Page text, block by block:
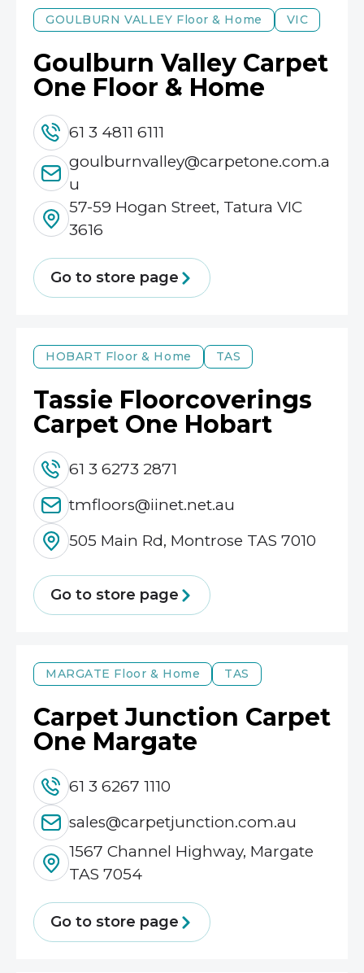
GOULBURN VALLEY Floor & Home VIC
Goulburn Valley Carpet
One Floor & Home
61 3 4811 6111
goulburnvalley@carpetone.com.a
u
57-59 Hogan Street, Tatura VIC
3616
Go to store page
HOBART Floor & Home TAS
Tassie Floorcoverings
Carpet One Hobart
61 3 6273 2871
tmfloors@iinet.net.au
505 Main Rd, Montrose TAS 7010
Go to store page
MARGATE Floor & Home TAS
Carpet Junction Carpet
One Margate
61 3 6267 1110
sales@carpetjunction.com.au
1567 Channel Highway, Margate
TAS 7054
Go to store page